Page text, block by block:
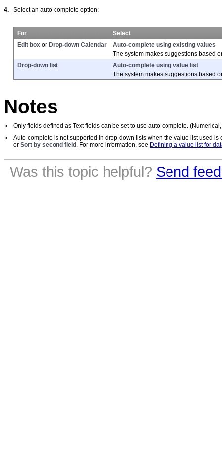
4. Select an auto-complete option:
For
Select
Edit box or Drop-down Calendar
Auto-complete using existing values
The system makes suggestions based
Drop-down list
Auto-complete using value list
The system makes suggestions based
Notes
•
Only fields defined as Text fields can be set to use auto-complete.
•
Auto-complete is not supported in drop-down lists when the value list used is
or Sort by second field. For more information, see Defining a value list for
Was this topic helpful? Send